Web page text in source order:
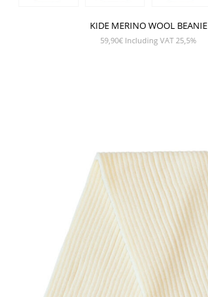
KIDE MERINO WOOL BEANIE
59,90€ Including VAT 25,5%